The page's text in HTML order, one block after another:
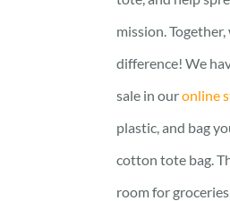
mission. Together,
difference! We
sale in ouronline
plastic, and bag
cotton tote bag.
room for